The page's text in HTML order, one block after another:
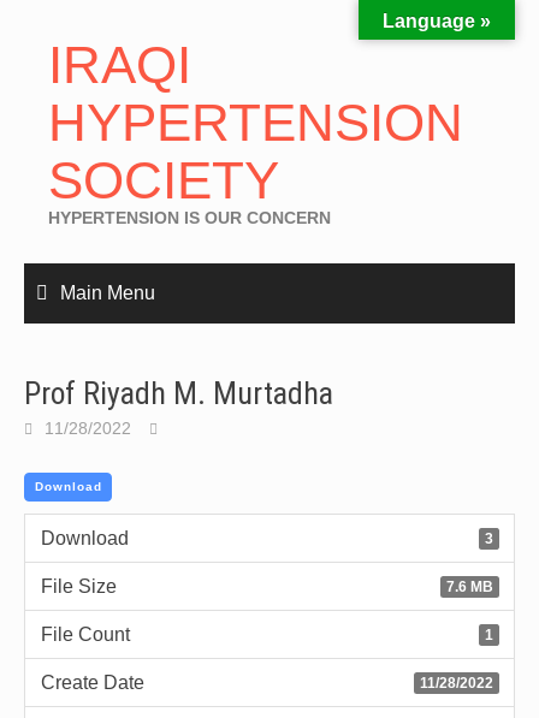
IRAQI
HYPERTENSION
SOCIETY
HYPERTENSION IS OUR CONCERN
Main Menu
Prof Riyadh M. Murtadha
11/28/2022
Download
Download 3
File Size 7.6 MB
File Count 1
Create Date 11/28/2022
Language »